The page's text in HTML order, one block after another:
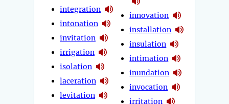
integration
intonation
invitation
irrigation
isolation
laceration
levitation
innovation
installation
insulation
intimation
inundation
invocation
irritation